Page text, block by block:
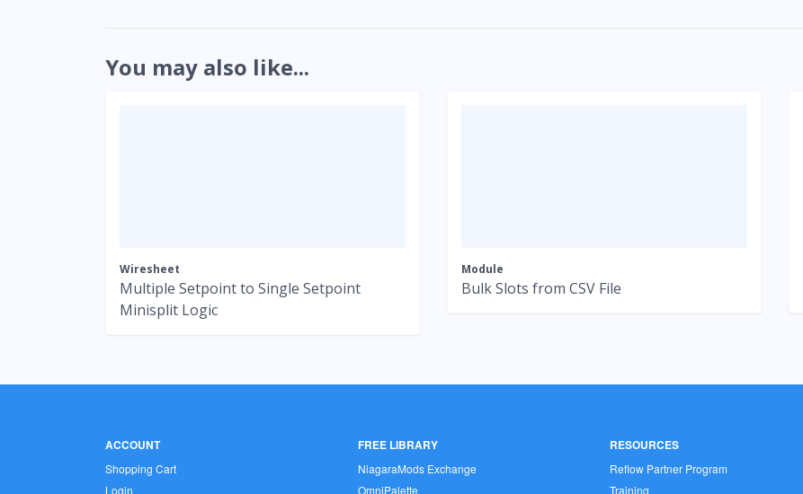
You may also like...
Wiresheet
Multiple Setpoint to Single Setpoint
Minisplit Logic
Module
Bulk Slots from CSV File
ACCOUNT
Shopping Cart
Login
FREE LIBRARY
NiagaraMods Exchange
OmniPalette
RESOURCES
Reflow Partner Program
Training